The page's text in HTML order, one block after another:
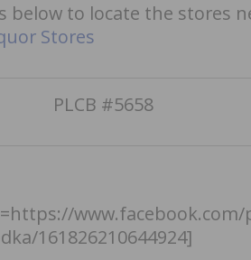
below to locate the stores
Stores
PLCB #5658
161826210644924]